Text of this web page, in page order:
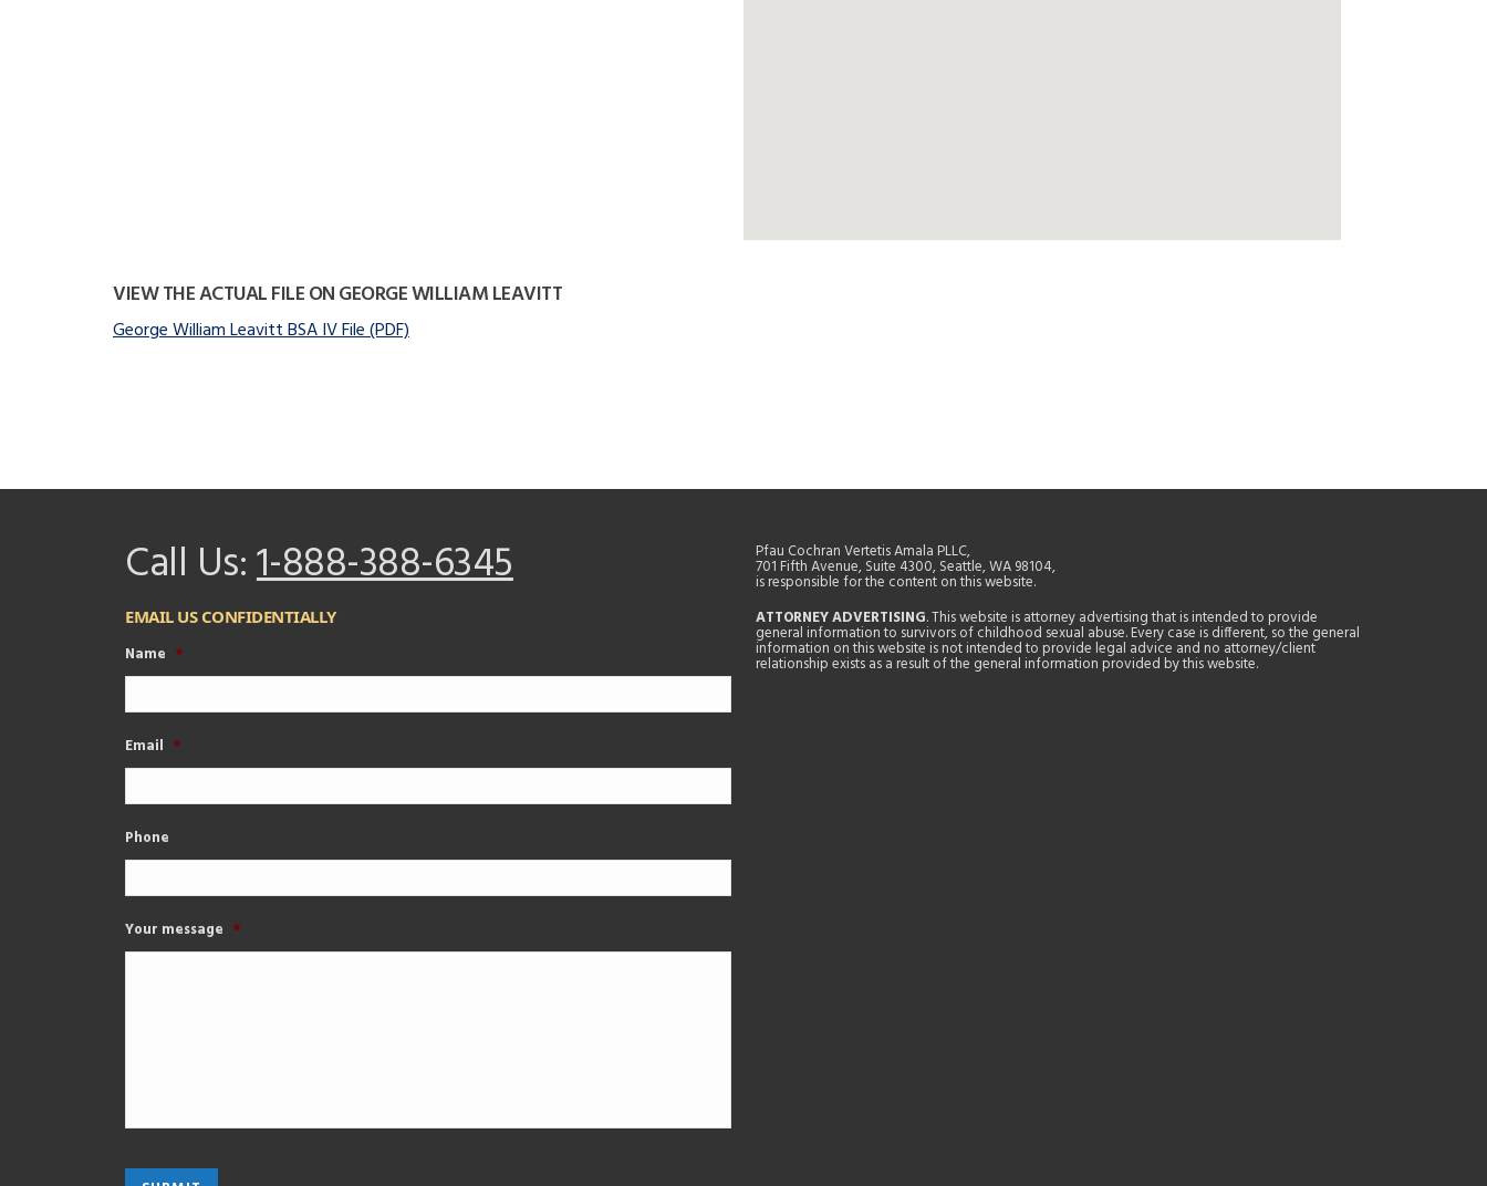
VIEW THE ACTUAL FILE ON GEORGE WILLIAM LEAVITT
George William Leavitt BSA IV File (PDF)
Call Us:1-888-388-6345
EMAIL US CONFIDENTIALLY
Name *
Email *
Phone
Your message *
Pfau Cochran Vertetis Amala PLLC,
701 Fifth Avenue, Suite 4300, Seattle, WA 98104,
is responsible for the content on this website.
ATTORNEY ADVERTISING. This website is attorney advertising that is intended to provide
general information to survivors of childhood sexual abuse. Every case is different, so the general
information on this website is not intended to provide legal advice and no attorney/client
relationship exists as a result of the general information provided by this website.